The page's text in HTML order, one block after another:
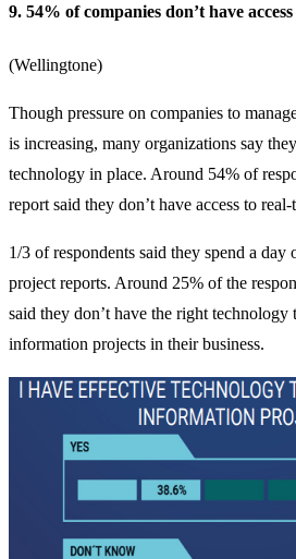
9. 54% of companies don’t have
(Wellingtone)
Though pressure on companies to
is increasing, many organizations say
technology in place. Around 54% of
report said they don’t have access to
1/3 of respondents said they spend a
project reports. Around 25% of the
said they don’t have the right technology
information projects in their business.